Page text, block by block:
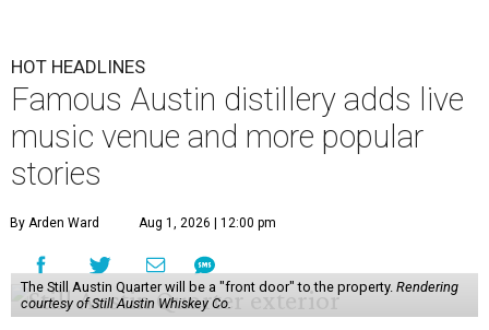
HOT HEADLINES
Famous Austin distillery adds live
music venue and more popular
stories
By Arden Ward Aug 1, 2026 | 12:00 pm
The Still Austin Quarter will be a "front door" to the property. Rendering
courtesy of Still Austin Whiskey Co.